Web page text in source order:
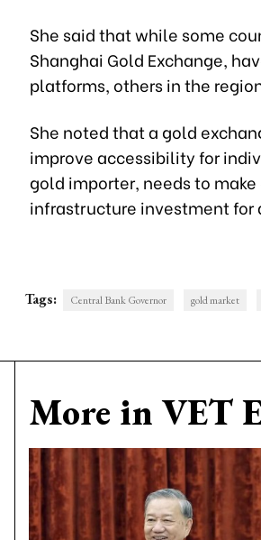
She said that while some
Shanghai Gold Exchange,
platforms, others in the
She noted that a gold
improve accessibility for
gold importer, needs to
infrastructure investment for
Tags: Central Bank Governor gold market
More in VET